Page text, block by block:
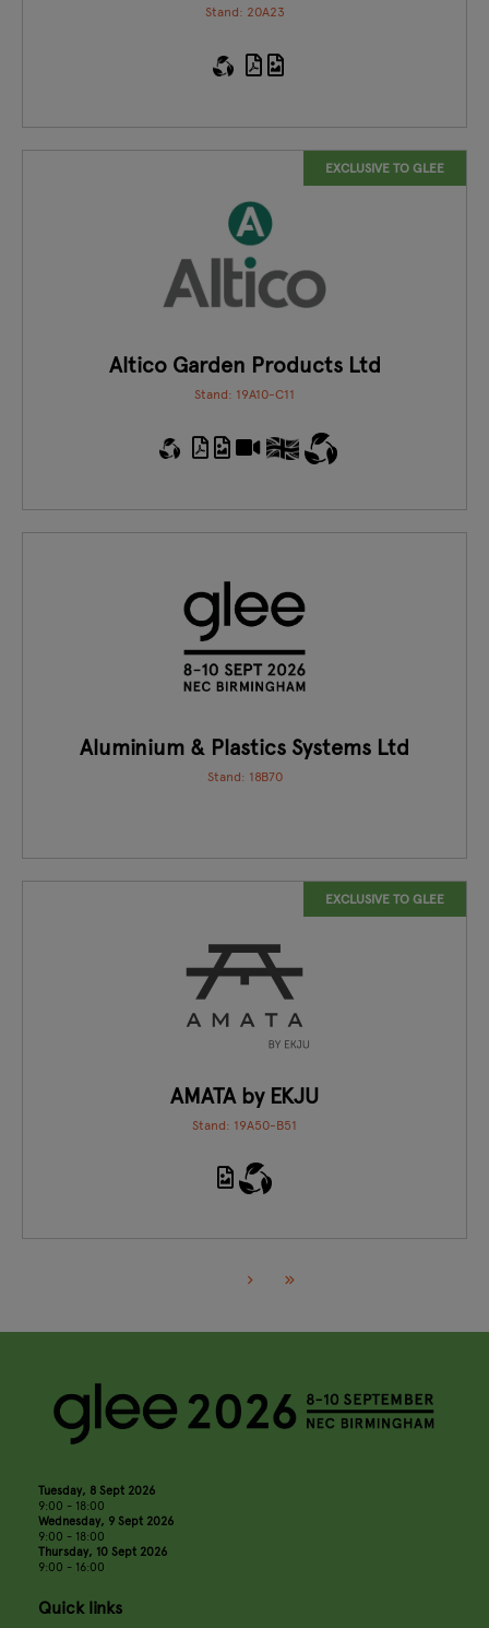
Stand: 20A23
EXCLUSIVE TO GLEE
Altico Garden Products Ltd
Stand: 19A10-C11
Aluminium & Plastics Systems Ltd
Stand: 18B70
EXCLUSIVE TO GLEE
AMATA by EKJU
Stand: 19A50-B51
Tuesday, 8 Sept 2026
9:00 - 18:00
Wednesday, 9 Sept 2026
9:00 - 18:00
Thursday, 10 Sept 2026
9:00 - 16:00
Quick links